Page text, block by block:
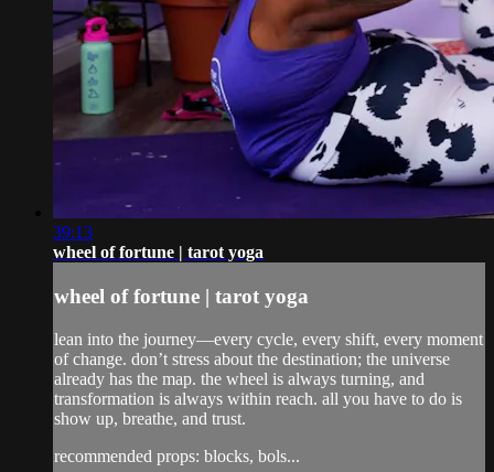
39:13
wheel of fortune | tarot yoga
wheel of fortune | tarot yoga
lean into the journey—every cycle, every shift, every moment
of change. don’t stress about the destination; the universe
already has the map. the wheel is always turning, and
transformation is always within reach. all you have to do is
show up, breathe, and trust.
recommended props: blocks, bols...